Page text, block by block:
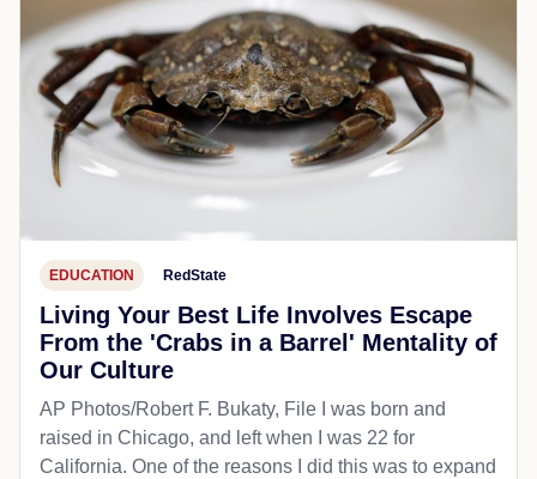
EDUCATION RedState
Living Your Best Life Involves Escape
From the 'Crabs in a Barrel' Mentality of
Our Culture
AP Photos/Robert F. Bukaty, File I was born and
raised in Chicago, and left when I was 22 for
California. One of the reasons I did this was to expand